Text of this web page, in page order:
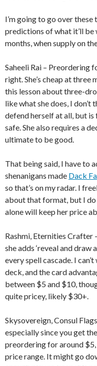
I’m going to go over
predictions of what it’ll be
months, when supply on
Saheeli Rai – Preordering
right. She’s cheap at three
this lesson about three-
like what she does, I don’t
defend herself at all, but is
safe. She also requires a
ultimate to be good.
That being said, I have to
shenanigans made Dack
so that’s on my radar. I
about that format, but I
alone will keep her price
Rashmi, Eternities Crafter
she adds ‘reveal and draw
every spell cascade. I
deck, and the card
between $5 and $10,
quite pricey, likely $30+.
Skysovereign, Consul
especially since you get
preordering for around
price range. It might go